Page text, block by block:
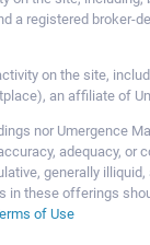
a registered broker-
on the site,
an affiliate of
nor Umergence
adequacy,
generally
in these offerings
of Use